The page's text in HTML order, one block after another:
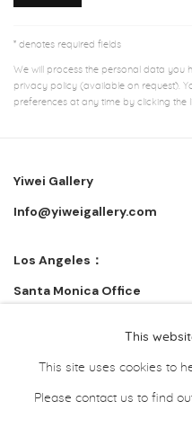
* denotes required fields
We will process the personal data you
privacy policy (available on request).
preferences at any time by clicking the
Yiwei Gallery
Info@yiweigallery.com
Los Angeles：
Santa Monica Office
This
This site uses cookies to
Please contact us to find